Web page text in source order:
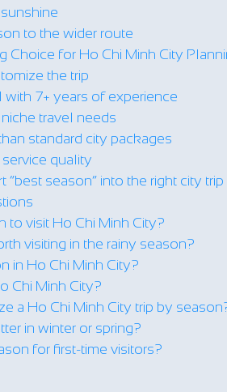
to the wider route
Choice for Ho Chi Minh City
the trip
with 7+ years of experience
travel needs
standard city packages
quality
“best season” into the right city trip
to visit Ho Chi Minh City?
visiting in the rainy season?
in Ho Chi Minh City?
Chi Minh City?
a Ho Chi Minh City trip by
in winter or spring?
for first-time visitors?